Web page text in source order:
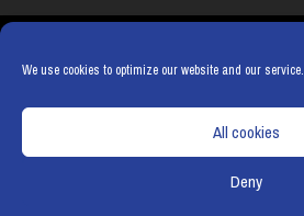
We use cookies to optimize our website and our service.
All cookies
Deny
COOKIE POLICY